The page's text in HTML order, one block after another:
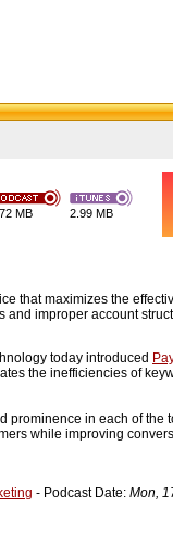
MB 2.99 MB
that maximizes the
improper account
today introduced
the inefficiencies of
prominence in each of the
while improving
- Podcast Date: Mon,